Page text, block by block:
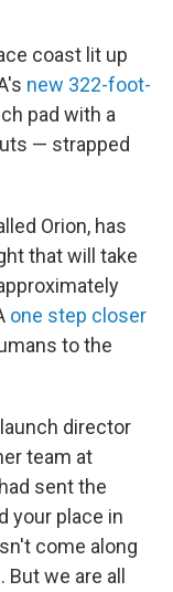
coast lit up
new 322-foot-
pad with a
— strapped
Orion, has
that will take
one step closer
to the
director
team at
sent the
your place in
come along
we are all